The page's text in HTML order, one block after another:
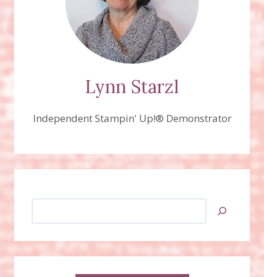
Lynn Starzl
Independent Stampin' Up!® Demonstrator